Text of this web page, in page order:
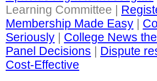
Learning Committee |
Membership Made Easy |
Seriously | College News
Panel Decisions | Dispute
Cost-Effective